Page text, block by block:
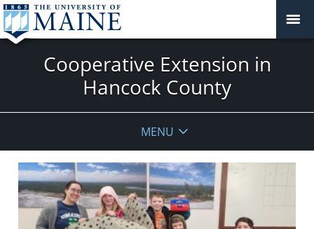
Cooperative Extension in
Hancock County
MENU